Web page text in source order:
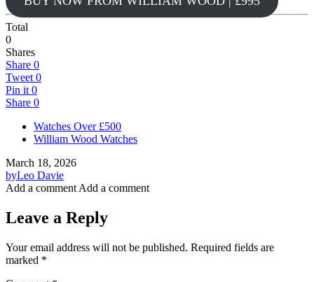
Total
0
Shares
Share 0
Tweet 0
Pin it 0
Share 0
Watches Over £500
William Wood Watches
March 18, 2026
byLeo Davie
Add a comment Add a comment
Leave a Reply
Your email address will not be published. Required fields are
marked *